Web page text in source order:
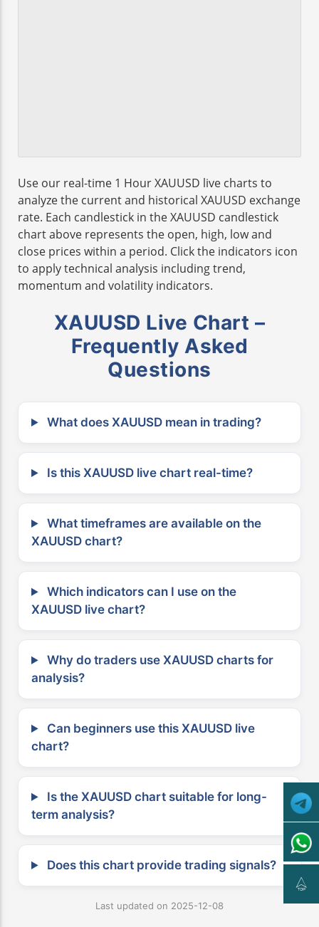
Use our real-time 1 Hour XAUUSD live charts to
analyze the current and historical XAUUSD exchange
rate. Each candlestick in the XAUUSD candlestick
chart above represents the open, high, low and
close prices within a period. Click the indicators icon
to apply technical analysis including trend,
momentum and volatility indicators.
XAUUSD Live Chart –
Frequently Asked
Questions
What does XAUUSD mean in trading?
Is this XAUUSD live chart real-time?
What timeframes are available on the
XAUUSD chart?
Which indicators can I use on the
XAUUSD live chart?
Why do traders use XAUUSD charts for
analysis?
Can beginners use this XAUUSD live
chart?
Is the XAUUSD chart suitable for long-
term analysis?
Does this chart provide trading signals?
Last updated on 2025-12-08
